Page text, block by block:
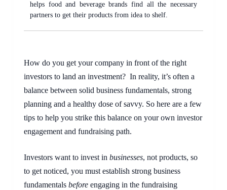
helps food and beverage brands find all the necessary
partners to get their products from idea to shelf.
How do you get your company in front of the right
investors to land an investment?  In reality, it’s often a
balance between solid business fundamentals, strong
planning and a healthy dose of savvy. So here are a few
tips to help you strike this balance on your own investor
engagement and fundraising path.
Investors want to invest in businesses, not products, so
to get noticed, you must establish strong business
fundamentals before engaging in the fundraising